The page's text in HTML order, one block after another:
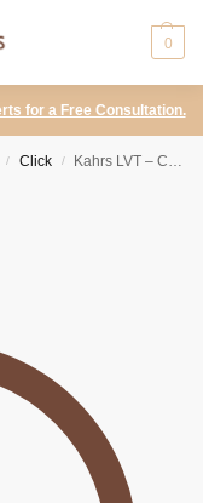
0
for a Free Consultation.
/ Click / Kahrs LVT – Click Hacienda Perlino